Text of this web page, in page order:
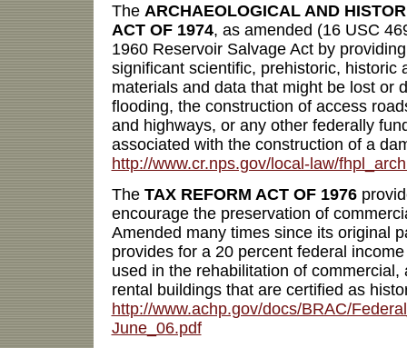
The ARCHAEOLOGICAL AND
ACT OF 1974, as amended (16 USC
1960 Reservoir Salvage Act by
significant scientific, prehistoric, historic
materials and data that might be lost or
flooding, the construction of access
and highways, or any other federally
associated with the construction of a
http://www.cr.nps.gov/local-law/
The TAX REFORM ACT OF 1976
encourage the preservation of
Amended many times since its original
provides for a 20 percent federal
used in the rehabilitation of
rental buildings that are certified as
http://www.achp.gov/docs/BRAC/
June_06.pdf